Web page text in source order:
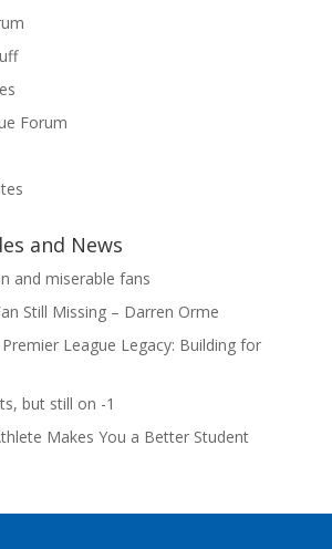
Forum
and News
and miserable fans
Still Missing – Darren Orme
Premier League Legacy: Building for
but still on -1
Makes You a Better Student